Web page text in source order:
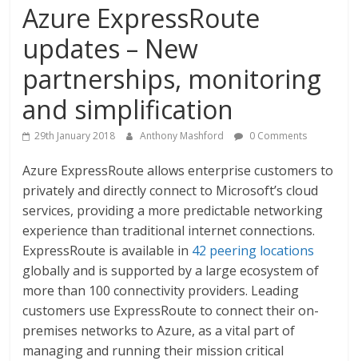
Azure ExpressRoute
updates – New
partnerships, monitoring
and simplification
29th January 2018 Anthony Mashford 0 Comments
Azure ExpressRoute allows enterprise customers to
privately and directly connect to Microsoft’s cloud
services, providing a more predictable networking
experience than traditional internet connections.
ExpressRoute is available in 42 peering locations
globally and is supported by a large ecosystem of
more than 100 connectivity providers. Leading
customers use ExpressRoute to connect their on-
premises networks to Azure, as a vital part of
managing and running their mission critical